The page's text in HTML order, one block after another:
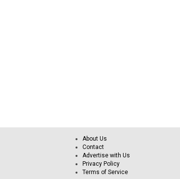
About Us
Contact
Advertise with Us
Privacy Policy
Terms of Service